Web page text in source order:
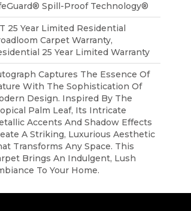
Spill-Proof Technology®
25 Year Limited Residential
Carpet Warranty,
25 Year Limited Warranty
Captures The Essence Of
With The Sophistication Of
Design. Inspired By The
Palm Leaf, Its Intricate
Accents And Shadow Effects
A Striking, Luxurious Aesthetic
Transforms Any Space. This
Brings An Indulgent, Lush
To Your Home.​